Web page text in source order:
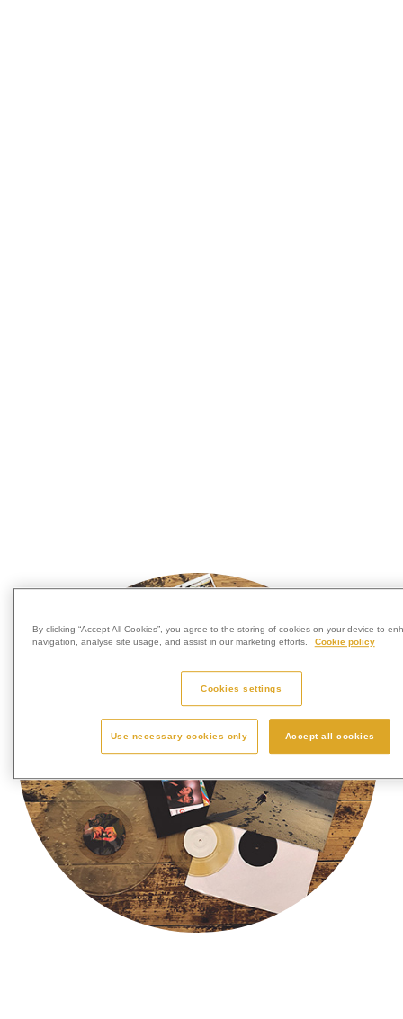
By clicking “Accept All Cookies”, you agree to the storing of cookies on your device to
navigation, analyse site usage, and assist in our marketing efforts.
Cookie policy
Cookies settings
Use necessary cookies only Accept all cookies